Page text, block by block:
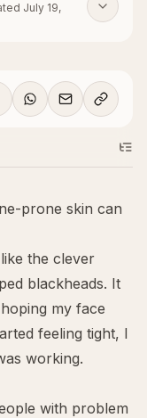
July 19,
prone skin can
the clever
blackheads. It
my face
feeling tight, I
working.
with problem